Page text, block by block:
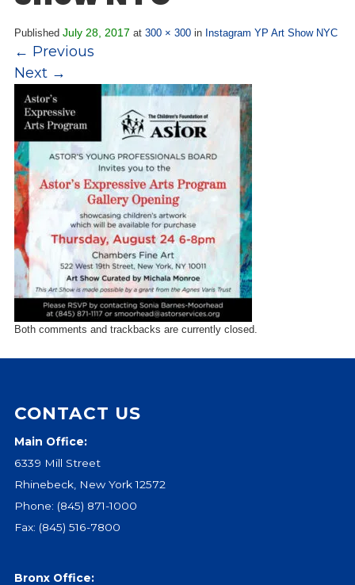
History
Mission
Strategic Plan
Leadership
Partnerships
Financials/990s
Compliance Plan
Sponsors
Media
Latest News
In the Press
Press Releases
Magazine
Annual Report
Jobs
Training
Overview
Doctoral Psych Programs
Masters Programs
Resources
e
t
i
a
t
o
Published July 28, 2017 at 300 × 300 in Instagram YP Art Show NYC
← Previous
Next →
Both comments and trackbacks are currently closed.
CONTACT US
Main Office:
6339 Mill Street
Rhinebeck, New York 12572
Phone: (845) 871-1000
Fax: (845) 516-7800
Bronx Office: